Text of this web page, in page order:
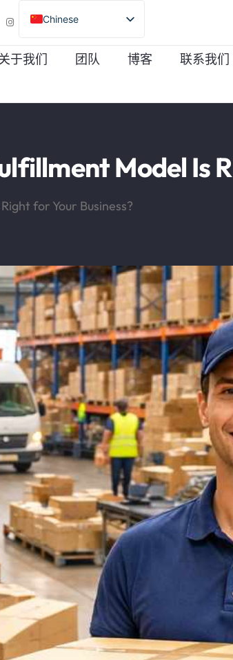
Chinese
English (United States)
Turkish
于我们 团队 博客 联系我们
Model Is
for Your Business?